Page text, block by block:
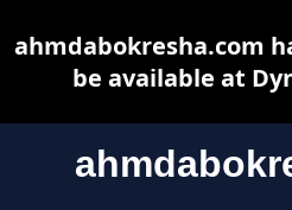
ahmdabokresha.com
be available at